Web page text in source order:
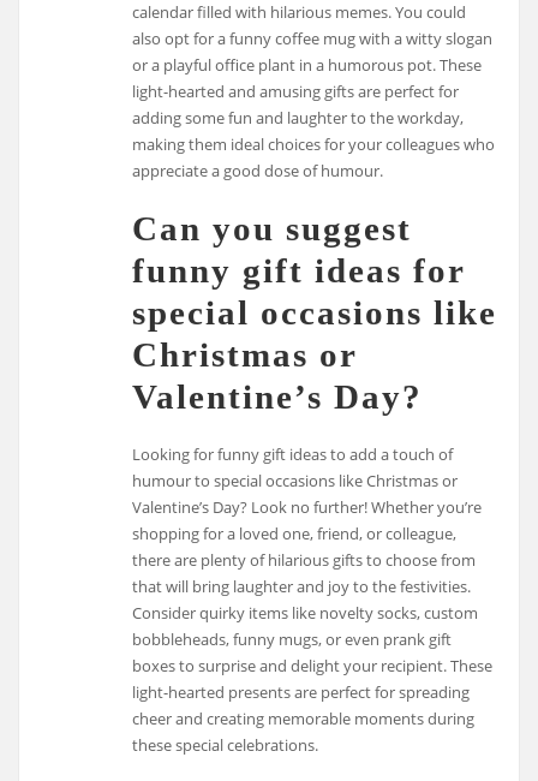
calendar filled with hilarious memes. You could
also opt for a funny coffee mug with a witty slogan
or a playful office plant in a humorous pot. These
light-hearted and amusing gifts are perfect for
adding some fun and laughter to the workday,
making them ideal choices for your colleagues who
appreciate a good dose of humour.
Can you suggest
funny gift ideas for
special occasions like
Christmas or
Valentine’s Day?
Looking for funny gift ideas to add a touch of
humour to special occasions like Christmas or
Valentine’s Day? Look no further! Whether you’re
shopping for a loved one, friend, or colleague,
there are plenty of hilarious gifts to choose from
that will bring laughter and joy to the festivities.
Consider quirky items like novelty socks, custom
bobbleheads, funny mugs, or even prank gift
boxes to surprise and delight your recipient. These
light-hearted presents are perfect for spreading
cheer and creating memorable moments during
these special celebrations.